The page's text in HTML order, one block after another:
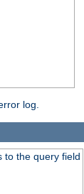
log.
to the query field